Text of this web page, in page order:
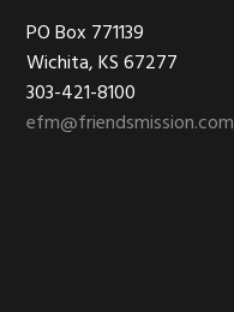
Footer
PO Box 771139
Wichita, KS 67277
303-421-8100
efm@friendsmission.com